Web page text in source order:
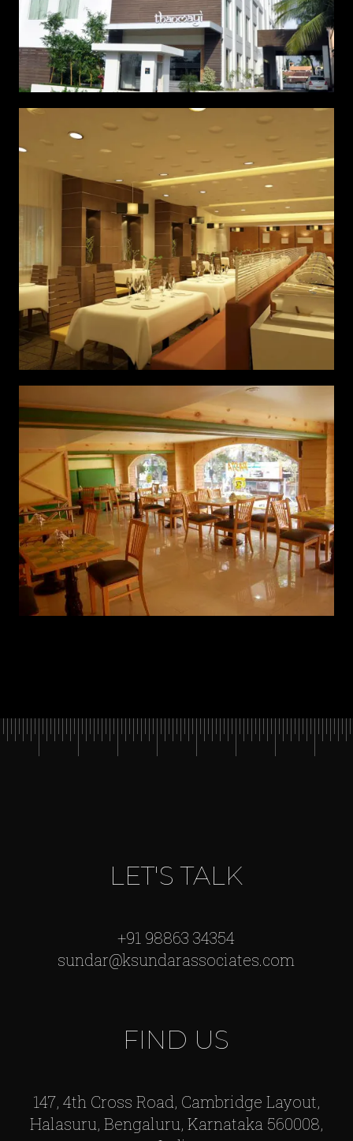
LET'S TALK
+91 98863 34354
sundar@ksundarassociates.com
FIND US
147, 4th Cross Road, Cambridge Layout,
Halasuru, Bengaluru, Karnataka 560008,